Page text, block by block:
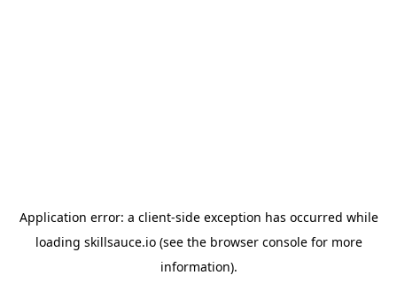
Application error: a client-side exception has occurred while
loading skillsauce.io(see the browser consolefor more
information).